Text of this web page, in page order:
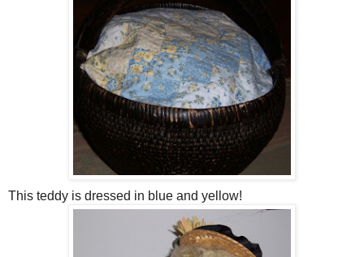
This teddy is dressed in blue and yellow!